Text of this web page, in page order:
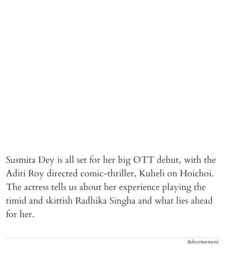
Susmita Dey is all set for her big OTT debut, with the
Aditi Roy directed comic-thriller, Kuheli on Hoichoi.
The actress tells us about her experience playing the
timid and skittish Radhika Singha and what lies ahead
for her.
Advertisement